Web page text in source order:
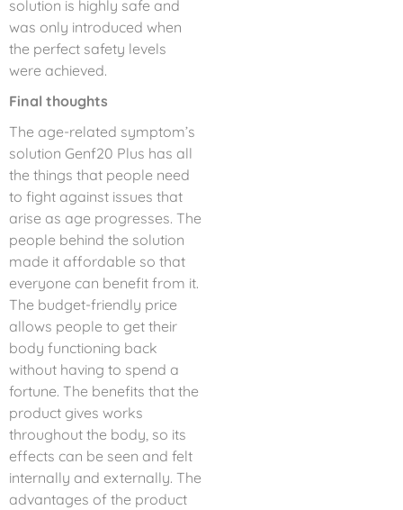
solution is highly safe and
was only introduced when
the perfect safety levels
were achieved.
Final thoughts
The age-related symptom’s
solution Genf20 Plus has all
the things that people need
to fight against issues that
arise as age progresses. The
people behind the solution
made it affordable so that
everyone can benefit from it.
The budget-friendly price
allows people to get their
body functioning back
without having to spend a
fortune. The benefits that the
product gives works
throughout the body, so its
effects can be seen and felt
internally and externally. The
advantages of the product